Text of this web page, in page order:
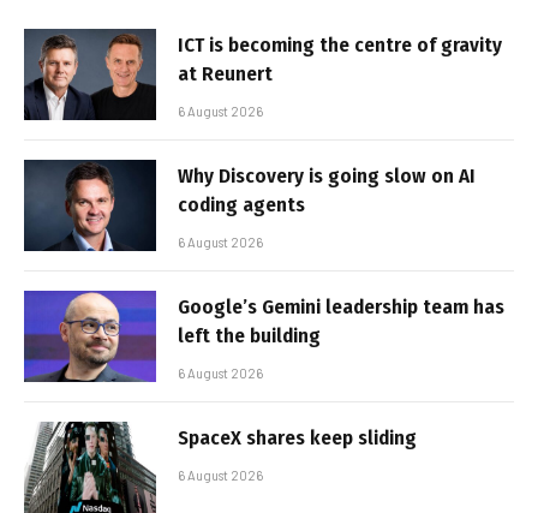
ICT is becoming the centre of gravity
at Reunert
6 August 2026
Why Discovery is going slow on AI
coding agents
6 August 2026
Google’s Gemini leadership team has
left the building
6 August 2026
SpaceX shares keep sliding
6 August 2026